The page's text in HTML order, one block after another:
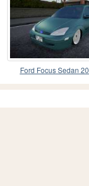
Ford Focus Sedan